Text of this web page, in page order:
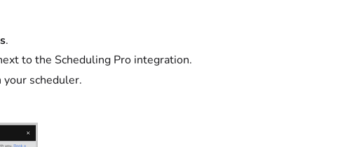
.
to the Scheduling Pro integration.
your scheduler.